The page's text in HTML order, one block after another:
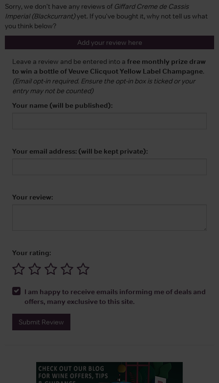
Sorry, we don't have any reviews of Giffard Creme de Cassis
Imperial (Blackcurrant)yet. If you've bought it, why not tell us what
you think below?
Add your review here
Leave a review and be entered into a free monthly prize draw
to win a bottle of Veuve Clicquot Yellow Label Champagne.
(Email opt-in required. Ensure the opt-in box is ticked or your
entry may not be counted)
Your name (will be published):
Your email address: (will be kept private):
Your review:
Your rating:
I am happy to receive emails informing me of deals and
offers, many exclusive to this site.
Submit Review